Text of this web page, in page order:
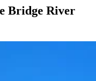
Bridge River